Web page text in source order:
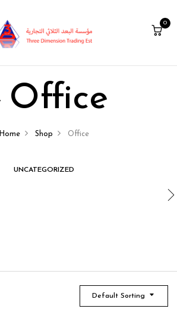
0
Office
Home Shop Office
UNCATEGORIZED
Default Sorting